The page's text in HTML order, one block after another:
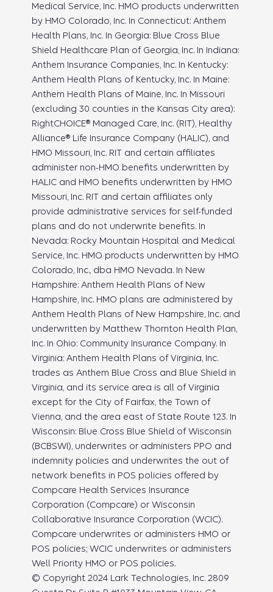
Medical Service, Inc. HMO products underwritten
by HMO Colorado, Inc. In Connecticut: Anthem
Health Plans, Inc. In Georgia: Blue Cross Blue
Shield Healthcare Plan of Georgia, Inc. In Indiana:
Anthem Insurance Companies, Inc. In Kentucky:
Anthem Health Plans of Kentucky, Inc. In Maine:
Anthem Health Plans of Maine, Inc. In Missouri
(excluding 30 counties in the Kansas City area):
RightCHOICE® Managed Care, Inc. (RIT), Healthy
Alliance® Life Insurance Company (HALIC), and
HMO Missouri, Inc. RIT and certain affiliates
administer non-HMO benefits underwritten by
HALIC and HMO benefits underwritten by HMO
Missouri, Inc. RIT and certain affiliates only
provide administrative services for self-funded
plans and do not underwrite benefits. In
Nevada: Rocky Mountain Hospital and Medical
Service, Inc. HMO products underwritten by HMO
Colorado, Inc., dba HMO Nevada. In New
Hampshire: Anthem Health Plans of New
Hampshire, Inc. HMO plans are administered by
Anthem Health Plans of New Hampshire, Inc. and
underwritten by Matthew Thornton Health Plan,
Inc. In Ohio: Community Insurance Company. In
Virginia: Anthem Health Plans of Virginia, Inc.
trades as Anthem Blue Cross and Blue Shield in
Virginia, and its service area is all of Virginia
except for the City of Fairfax, the Town of
Vienna, and the area east of State Route 123. In
Wisconsin: Blue Cross Blue Shield of Wisconsin
(BCBSWI), underwrites or administers PPO and
indemnity policies and underwrites the out of
network benefits in POS policies offered by
Compcare Health Services Insurance
Corporation (Compcare) or Wisconsin
Collaborative Insurance Corporation (WCIC).
Compcare underwrites or administers HMO or
POS policies; WCIC underwrites or administers
Well Priority HMO or POS policies.
© Copyright 2024 Lark Technologies, Inc. 2809